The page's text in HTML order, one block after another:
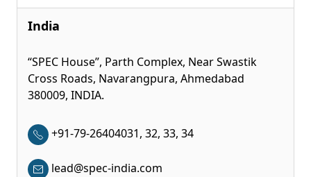
India
“SPEC House”, Parth Complex, Near Swastik
Cross Roads, Navarangpura, Ahmedabad
380009, INDIA.
+91-79-26404031, 32, 33, 34
lead@spec-india.com